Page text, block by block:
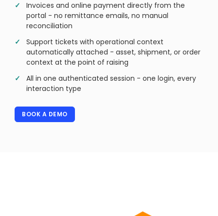
Invoices and online payment directly from the
portal - no remittance emails, no manual
reconciliation
Support tickets with operational context
automatically attached - asset, shipment, or order
context at the point of raising
All in one authenticated session - one login, every
interaction type
BOOK A DEMO